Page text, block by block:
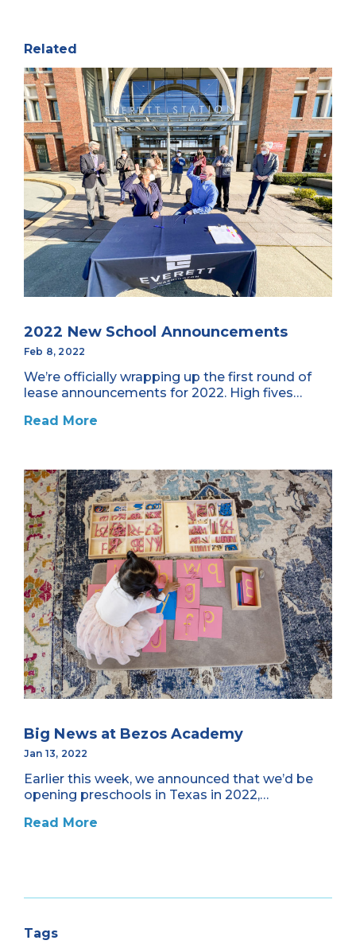
Related
2022 New School Announcements
Feb 8, 2022
We’re officially wrapping up the first round of
lease announcements for 2022. High fives…
Read More
Big News at Bezos Academy
Jan 13, 2022
Earlier this week, we announced that we’d be
opening preschools in Texas in 2022,…
Read More
Tags